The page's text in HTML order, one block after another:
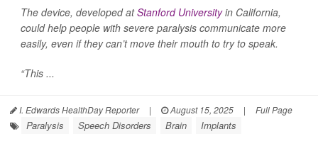
The device, developed atStanford Universityin California,
could help people with severe paralysis communicate more
easily, even if they can’t move their mouth to try to speak.
“This ...
I. Edwards HealthDay Reporter | August 15, 2025 | Full Page
Paralysis Speech Disorders Brain Implants